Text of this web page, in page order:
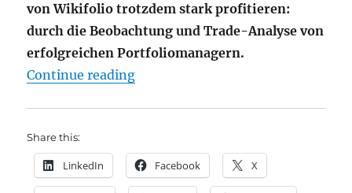
von Wikifolio trotzdem stark profitieren:
durch die Beobachtung und Trade-Analyse von
erfolgreichen Portfoliomanagern.
Continue reading"Wikifolio – meine größte
Share this:
LinkedIn Facebook X